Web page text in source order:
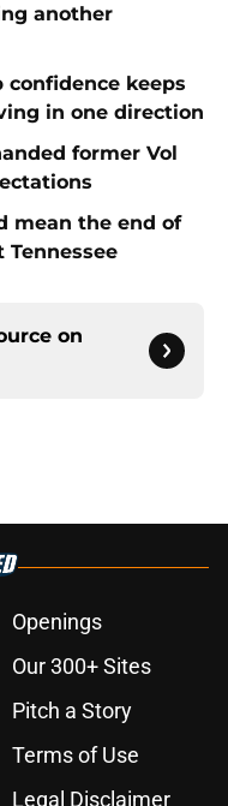
another
confidence keeps
in one direction
former Vol
mean the end of
Tennessee
on
Openings
Our 300+ Sites
Pitch a Story
Terms of Use
Legal Disclaimer